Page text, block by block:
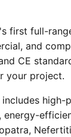
first full-
and
and CE
your project.
energy-